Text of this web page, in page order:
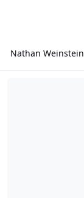
Nathan Weinstein